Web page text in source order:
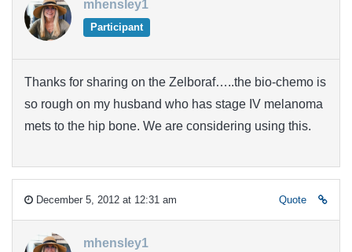
mhensley1
Participant
Thanks for sharing on the Zelboraf…..the bio-chemo is
so rough on my husband who has stage IV melanoma
mets to the hip bone. We are considering using this.
December 5, 2012 at 12:31 am Quote
mhensley1